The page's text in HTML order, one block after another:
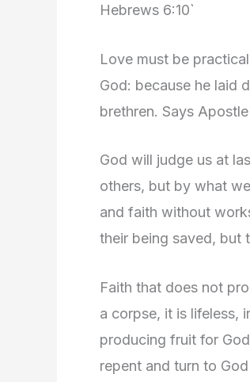
Hebrews 6:10`
Love must be
God: because he laid
brethren. Says
God will judge us at
others, but by what
and faith without
their being saved, but
Faith that does not
a corpse, it is lifeless,
producing fruit for
repent and turn to